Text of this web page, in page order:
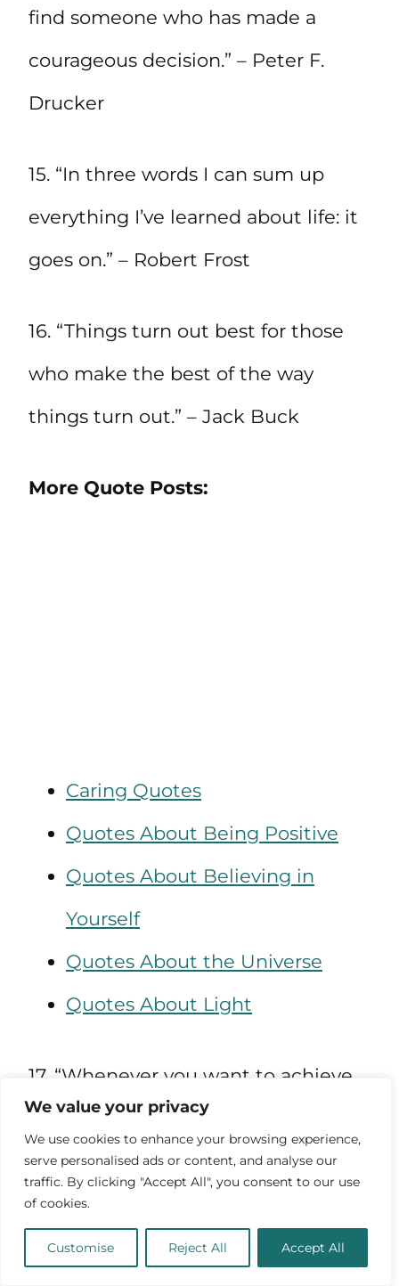
We value your privacy
We use cookies to enhance your browsing experience,
serve personalised ads or content, and analyse our
traffic. By clicking "Accept All", you consent to our use
of cookies.
Customise Reject All Accept All
find someone who has made a
courageous decision.” – Peter F.
Drucker
15. “In three words I can sum up
everything I’ve learned about life: it
goes on.” – Robert Frost
16. “Things turn out best for those
who make the best of the way
things turn out.” – Jack Buck
More Quote Posts:
Caring Quotes
Quotes About Being Positive
Quotes About Believing in
Yourself
Quotes About the Universe
Quotes About Light
17. “Whenever you want to achieve
something, keep your eyes open,
concentrate and make sure you
know exactly what it is you want. No
one can hit their target with their